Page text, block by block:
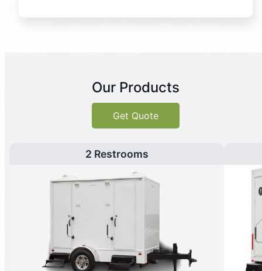
Our Products
Get Quote
2 Restrooms